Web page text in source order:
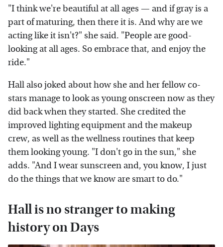
"I think we're beautiful at all ages — and if gray is a
part of maturing, then there it is. And why are we
acting like it isn't?" she said. "People are good-
looking at all ages. So embrace that, and enjoy the
ride."
Hall also joked about how she and her fellow co-
stars manage to look as young onscreen now as they
did back when they started. She credited the
improved lighting equipment and the makeup
crew, as well as the wellness routines that keep
them looking young. "I don't go in the sun," she
adds. "And I wear sunscreen and, you know, I just
do the things that we know are smart to do."
Hall is no stranger to making
history on Days